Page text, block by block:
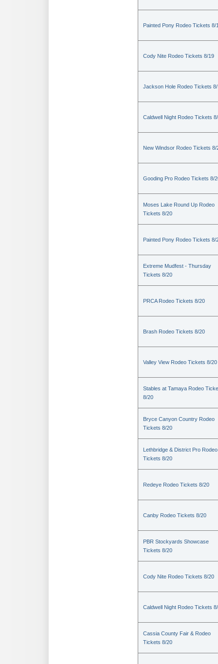
Painted Pony Rodeo Tickets 8/
Cody Nite Rodeo Tickets 8/19
Jackson Hole Rodeo Tickets
Caldwell Night Rodeo Tickets
New Windsor Rodeo Tickets 8/
Gooding Pro Rodeo Tickets 8/
Moses Lake Round Up Rodeo
Tickets 8/20
Painted Pony Rodeo Tickets 8/
Extreme Mudfest - Thursday
Tickets 8/20
PRCA Rodeo Tickets 8/20
Brash Rodeo Tickets 8/20
Valley View Rodeo Tickets 8/20
Stables at Tamaya Rodeo
8/20
Bryce Canyon Country Rodeo
Tickets 8/20
Lethbridge & District Pro Rodeo
Tickets 8/20
Redeye Rodeo Tickets 8/20
Canby Rodeo Tickets 8/20
PBR Stockyards Showcase
Tickets 8/20
Cody Nite Rodeo Tickets 8/20
Caldwell Night Rodeo Tickets
Cassia County Fair & Rodeo
Tickets 8/20